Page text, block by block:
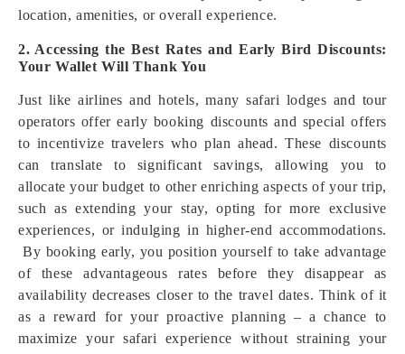
location, amenities, or overall experience.
2. Accessing the Best Rates and Early Bird Discounts:
Your Wallet Will Thank You
Just like airlines and hotels, many safari lodges and tour
operators offer early booking discounts and special offers
to incentivize travelers who plan ahead. These discounts
can translate to significant savings, allowing you to
allocate your budget to other enriching aspects of your trip,
such as extending your stay, opting for more exclusive
experiences, or indulging in higher-end accommodations.
By booking early, you position yourself to take advantage
of these advantageous rates before they disappear as
availability decreases closer to the travel dates. Think of it
as a reward for your proactive planning – a chance to
maximize your safari experience without straining your